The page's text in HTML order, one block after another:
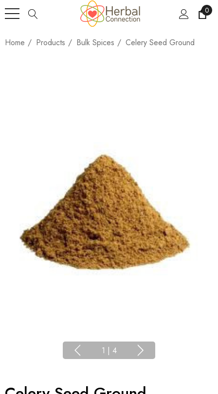
0
Home Products Bulk Spices Celery Seed Ground
1 | 4